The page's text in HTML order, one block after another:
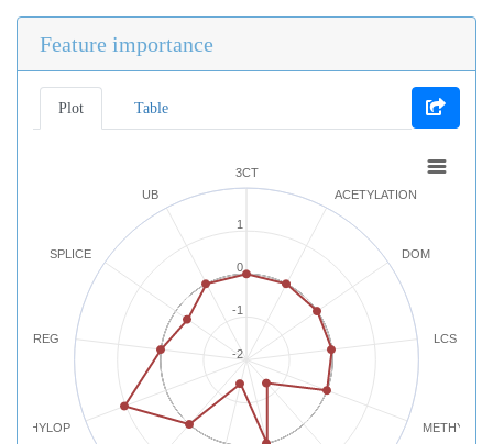
Feature importance
Plot Table
3CT
ACETYLATION
DOM
LCS
PHYLOP
REG
SPLICE
UB
-2
-1
0
1